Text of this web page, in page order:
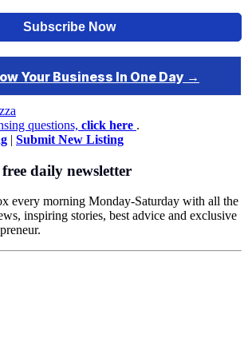
questions, click here .
| Submit New Listing
daily newsletter
every morning Monday-Saturday with all the
inspiring stories, best advice and exclusive